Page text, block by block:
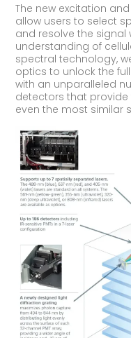
The new excitation
allow users to select
and resolve the
understanding of
spectral technology,
optics to unlock the
with an unparalleled
detectors that
even the most similar